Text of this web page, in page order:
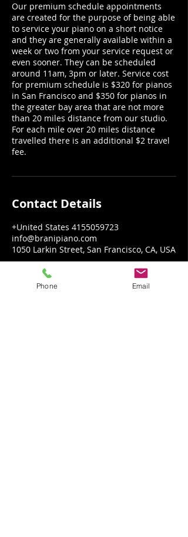
Our premium schedule appointments
are created for the purpose of being able
to service your piano on a short notice
and they are generally available within a
week or two from your service request or
even sooner. They can be scheduled
around 11am, 3pm or later. Service cost
for premium schedule is $320 for pianos
in San Francisco and $350 for pianos in
the greater bay area that are not more
than 20 miles distance from our studio.
For each mile over 20 miles distance
travelled there is an additional $2 travel
fee.
Contact Details
+United States 4155059723
info@branipiano.com
1050 Larkin Street, San Francisco, CA, USA
Phone Email